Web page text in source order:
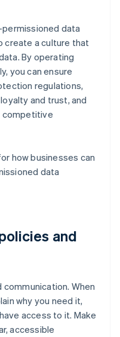
data
create a culture that
By operating
you can ensure
regulations,
and trust, and
competitive
how businesses can
data
and
When
why you need it,
access to it. Make
accessible